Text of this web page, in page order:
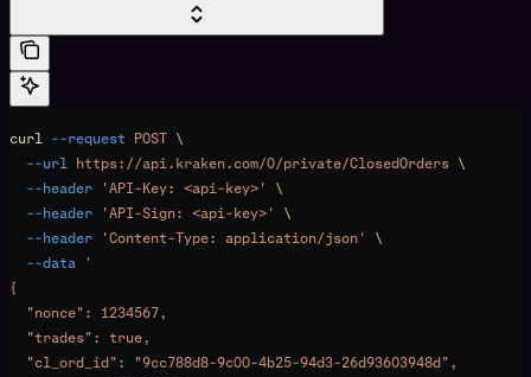
curl --request POST \
  --url
https://api.kraken.com/0/private/ClosedOrders \
  --header
'API-Key: <api-key>'
\
  --header
'API-Sign: <api-key>'
\
  --header
'Content-Type: application/json'
\
  --data
'
{
  "nonce": 1234567,
  "trades": true,
  "cl_ord_id": "9cc788d8-9c00-4b25-94d3-26d93603948d",